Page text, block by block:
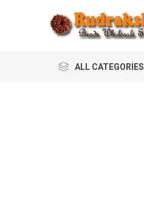
ALL CATEGORIES